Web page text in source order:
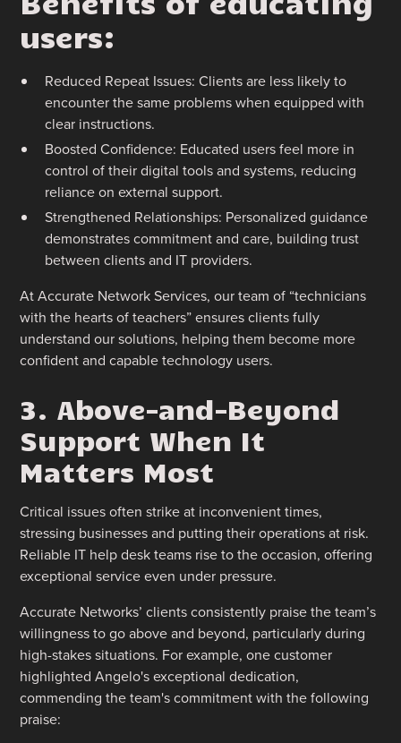
users:
Reduced Repeat Issues: Clients are less likely to
encounter the same problems when equipped with
clear instructions.
Boosted Confidence: Educated users feel more in
control of their digital tools and systems, reducing
reliance on external support.
Strengthened Relationships: Personalized guidance
demonstrates commitment and care, building trust
between clients and IT providers.
At Accurate Network Services, our team of “technicians
with the hearts of teachers” ensures clients fully
understand our solutions, helping them become more
confident and capable technology users.
3. Above-and-Beyond
Support When It
Matters Most
Critical issues often strike at inconvenient times,
stressing businesses and putting their operations at risk.
Reliable IT help desk teams rise to the occasion, offering
exceptional service even under pressure.
Accurate Networks’ clients consistently praise the team’s
willingness to go above and beyond, particularly during
high-stakes situations. For example, one customer
highlighted Angelo's exceptional dedication,
commending the team's commitment with the following
praise: